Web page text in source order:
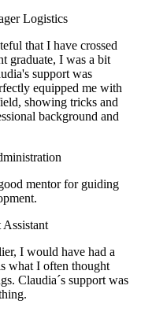
Logistics
that I have crossed
graduate, I was a bit
support was
equipped me with
showing tricks and
background and
mentor for guiding
Assistant
I would have had a
what I often thought
Claudia´s support was